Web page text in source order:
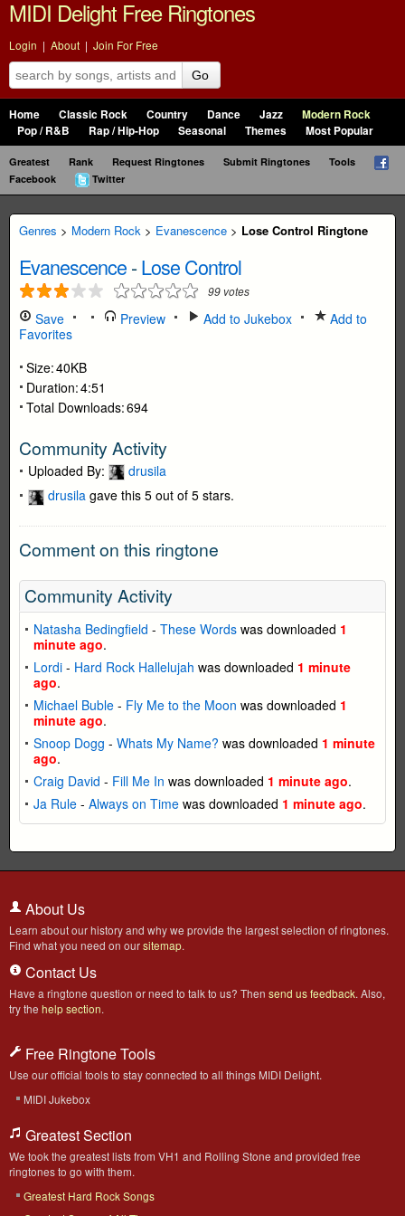
MIDI Delight Free Ringtones
Login | About | Join For Free
Go
Home Classic Rock Country Dance Jazz
Modern Rock
Pop / R&B
Rap / Hip-Hop Seasonal Themes Most Popular
Greatest Rank Request Ringtones Submit Ringtones
Tools
Facebook
Twitter
Genres > Modern Rock > Evanescence > Lose Control Ringtone
Evanescence-Lose Control
99 votes
Save Preview Add to Jukebox
Add to
Favorites
Size:40KB
Duration:4:51
Total Downloads:694
Community Activity
Uploaded By:
drusila
drusila gave this 5 out of 5 stars.
Comment on this ringtone
Community Activity
Natasha Bedingfield - These Words was downloaded 1
minute ago.
Lordi - Hard Rock Hallelujah was downloaded 1 minute
ago.
Michael Buble - Fly Me to the Moon was downloaded 1
minute ago.
Snoop Dogg - Whats My Name? was downloaded 1 minute
ago.
Craig David - Fill Me In was downloaded 1 minute ago.
Ja Rule - Always on Time was downloaded 1 minute ago.
About Us
Learn about our history and why we provide the largest selection of ringtones.
Find what you need on oursitemap.
Contact Us
Have a ringtone question or need to talk to us? Then send us feedback. Also,
try the help section.
Free Ringtone Tools
Use our official tools to stay connected to all things MIDI Delight.
MIDI Jukebox
Greatest Section
We took the greatest lists from VH1 and Rolling Stone and provided free
ringtones to go with them.
Greatest Hard Rock Songs